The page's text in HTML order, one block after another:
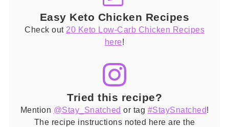
Easy Keto Chicken Recipes
Check out 20 Keto Low-Carb Chicken Recipes
here!
Tried this recipe?
Mention @Stay_Snatched or tag #StaySnatched!
The recipe instructions noted here are the